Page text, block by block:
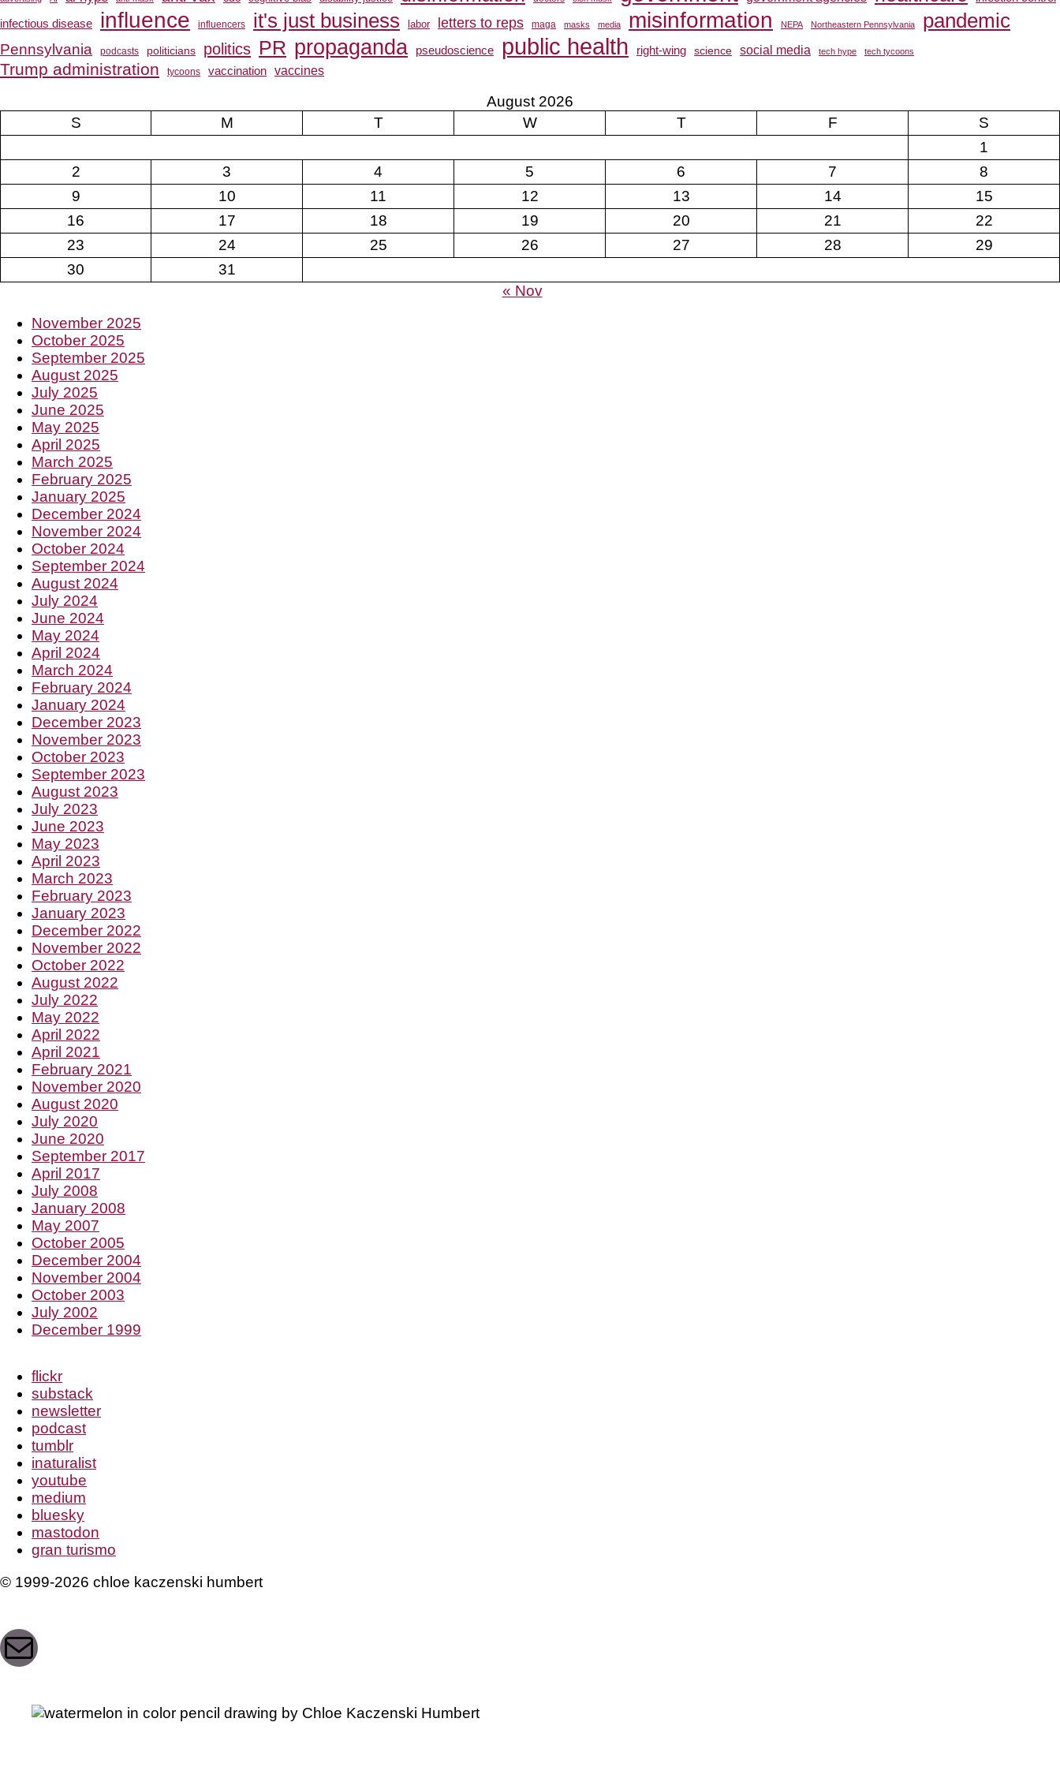
infectious disease influence influencers it's just business labor letters to reps maga masks media misinformation NEPA Northeastern Pennsylvania pandemic
Pennsylvania podcasts politicians politics PR propaganda pseudoscience public health right-wing science social media tech hype tech tycoons
Trump administration tycoons vaccination vaccines
August 2026
S
M T W T F
S
1
2
3 4 5 6 7
8
9
10 11 12 13 14
15
16
17 18 19 20 21
22
23
24 25 26 27 28
29
30
31
« Nov
November 2025
October 2025
September 2025
August 2025
July 2025
June 2025
May 2025
April 2025
March 2025
February 2025
January 2025
December 2024
November 2024
October 2024
September 2024
August 2024
July 2024
June 2024
May 2024
April 2024
March 2024
February 2024
January 2024
December 2023
November 2023
October 2023
September 2023
August 2023
July 2023
June 2023
May 2023
April 2023
March 2023
February 2023
January 2023
December 2022
November 2022
October 2022
August 2022
July 2022
May 2022
April 2022
April 2021
February 2021
November 2020
August 2020
July 2020
June 2020
September 2017
April 2017
July 2008
January 2008
May 2007
October 2005
December 2004
November 2004
October 2003
July 2002
December 1999
flickr
substack
newsletter
podcast
tumblr
inaturalist
youtube
medium
bluesky
mastodon
gran turismo
© 1999-2026 chloe kaczenski humbert
Mail